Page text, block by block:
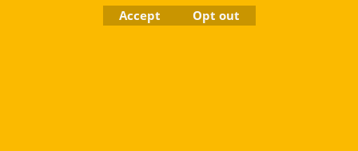
Petite Rue 56
Accept Opt out